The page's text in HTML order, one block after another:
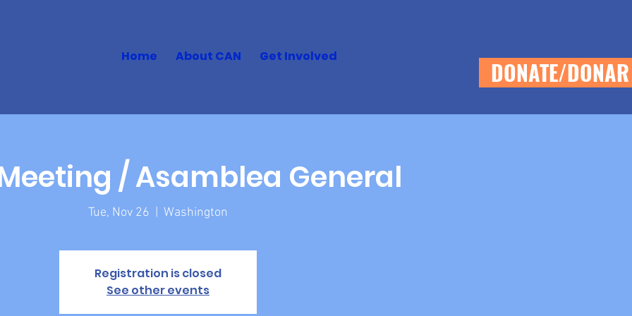
Home About CAN Get Involved
DONATE/DONAR
/ Asamblea General
Tue, Nov 26 Washington
Registration is closed
See other events